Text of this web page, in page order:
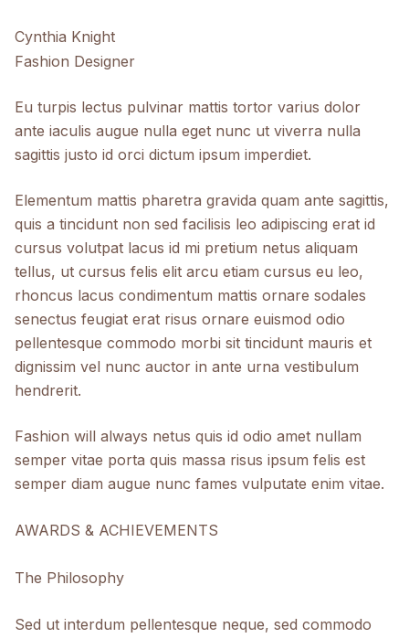
Cynthia Knight
Fashion Designer
Eu turpis lectus pulvinar mattis tortor varius dolor
ante iaculis augue nulla eget nunc ut viverra nulla
sagittis justo id orci dictum ipsum imperdiet.
Elementum mattis pharetra gravida quam ante sagittis,
quis a tincidunt non sed facilisis leo adipiscing erat id
cursus volutpat lacus id mi pretium netus aliquam
tellus, ut cursus felis elit arcu etiam cursus eu leo,
rhoncus lacus condimentum mattis ornare sodales
senectus feugiat erat risus ornare euismod odio
pellentesque commodo morbi sit tincidunt mauris et
dignissim vel nunc auctor in ante urna vestibulum
hendrerit.
Fashion will always netus quis id odio amet nullam
semper vitae porta quis massa risus ipsum felis est
semper diam augue nunc fames vulputate enim vitae.​
AWARDS & ACHIEVEMENTS
The Philosophy
Sed ut interdum pellentesque neque, sed commodo